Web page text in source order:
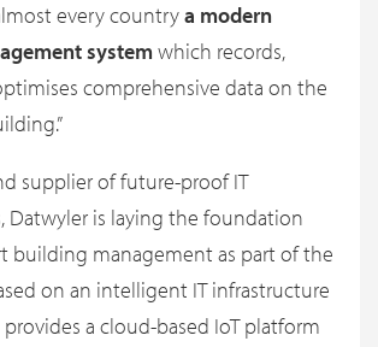
every countrya modern
system which records,
comprehensive data on the
supplier of future-proof IT
Datwyler is laying the foundation
building management as part of the
on an intelligent IT infrastructure
provides a cloud-based IoT platform